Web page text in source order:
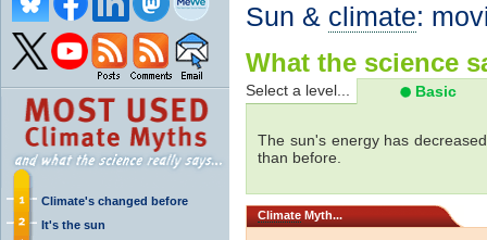
Climate's changed before
It's the sun
Sun & climate:
What the science
Select a level... Basic
The sun's energy has
than before.
Climate Myth...